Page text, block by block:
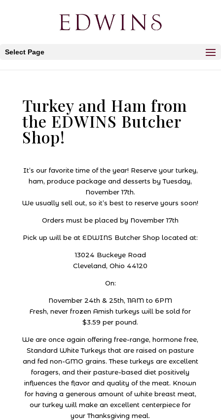
Select Page
Turkey and Ham from
the EDWINS Butcher
Shop!
It’s our favorite time of the year! Reserve your turkey,
ham, produce package and desserts by Tuesday,
November 17th.
We usually sell out, so it’s best to reserve yours soon!
Orders must be placed by November 17th
Pick up will be at EDWINS Butcher Shop located at:
13024 Buckeye Road
Cleveland, Ohio 44120
On:
November 24th & 25th, 11AM to 6PM
Fresh, never frozen Amish turkeys will be sold for
$3.59 per pound.
We are once again offering free-range, hormone free,
Standard White Turkeys that are raised on pasture
and fed non-GMO grains. These turkeys are excellent
foragers, and their pasture-based diet positively
influences the flavor and quality of the meat. Known
for having a generous amount of white breast meat,
our turkey will make an excellent centerpiece for
your Thanksgiving meal.